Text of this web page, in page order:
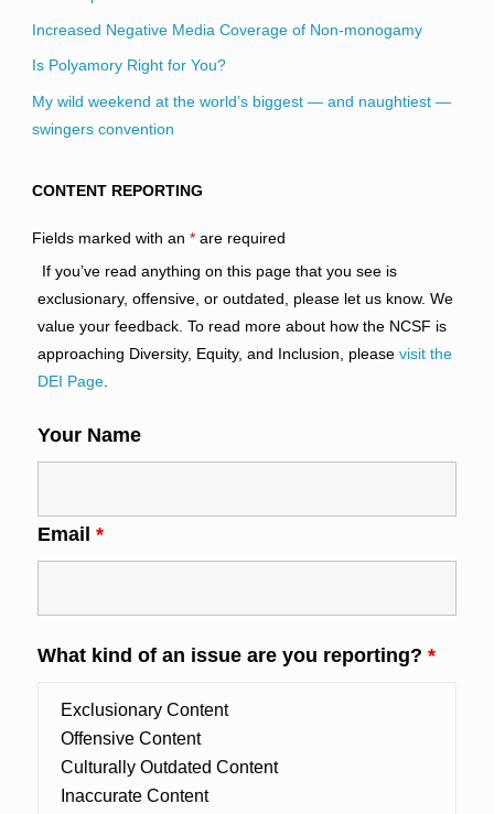
Increased Negative Media Coverage of Non-monogamy
Is Polyamory Right for You?
My wild weekend at the world’s biggest — and naughtiest —
swingers convention
CONTENT REPORTING
Fields marked with an *are required
If you’ve read anything on this page that you see is
exclusionary, offensive, or outdated, please let us know. We
value your feedback. To read more about how the NCSF is
approaching Diversity, Equity, and Inclusion, please visit the
DEI Page.
Your Name
Email *
What kind of an issue are you reporting? *